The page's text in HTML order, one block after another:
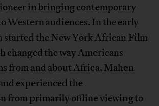
in bringing contemporary
Western audiences. In the early
started the New York African Film
changed the way Americans
from and about Africa. Mahen
experienced the
from primarily offline viewing to